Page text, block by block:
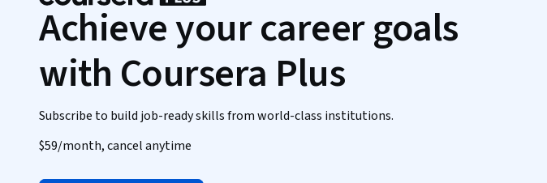
Achieve your career goals
with Coursera Plus
Subscribe to build job-ready skills from world-class institutions.
$59/month, cancel anytime